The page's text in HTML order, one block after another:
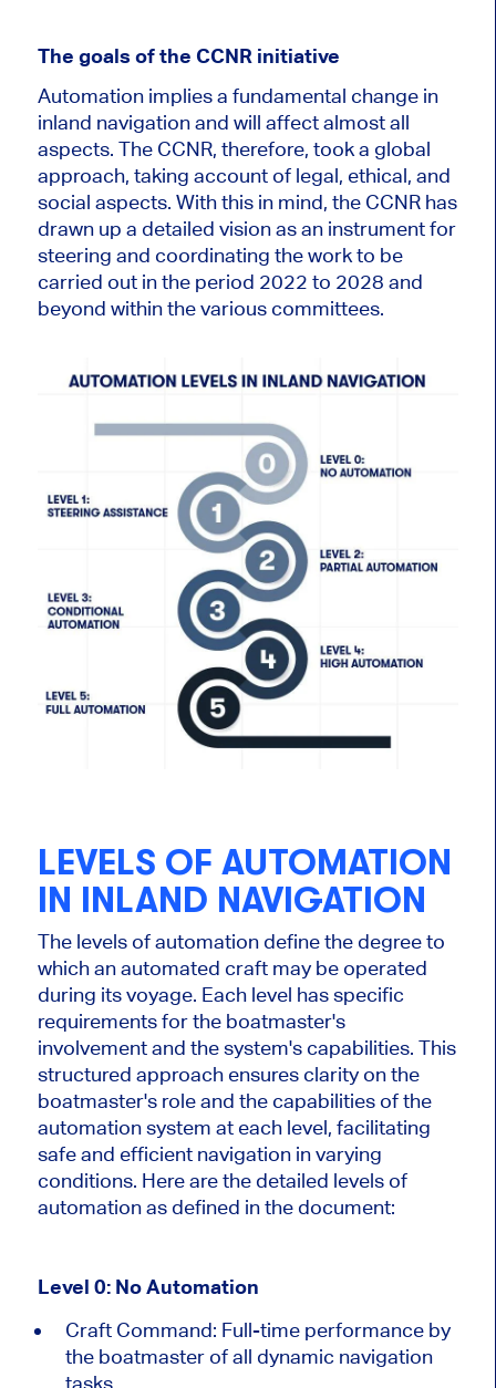
The goals of the CCNR initiative
Automation implies a fundamental change in
inland navigation and will affect almost all
aspects. The CCNR, therefore, took a global
approach, taking account oflegal, ethical, and
social aspects. With this in mind, the CCNR has
drawn up a detailed vision as an instrument for
steering and coordinating the work to be
carried out in the period 2022 to 2028 and
beyond within the various committees.
LEVELS OF AUTOMATION
IN INLAND NAVIGATION
The levels of automation define the degree to
whichan automated craft may be operated
during its voyage. Each level has specific
requirements for the boatmaster's
involvement and the system's capabilities. This
structured approach ensures clarity on the
boatmaster's role and the capabilities of the
automation system at each level, facilitating
safe and efficient navigation in varying
conditions. Here are the detailed levels of
automation as defined in the document:
Level 0: No Automation
Craft Command: Full-time performance by
theboatmaster ofall dynamic navigation
tasks.